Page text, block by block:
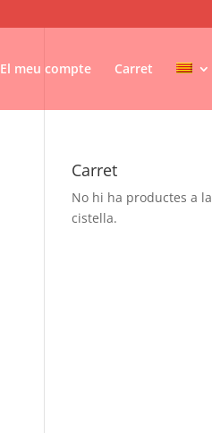
El meu compte Carret
Carret
No hi ha productes a la
cistella.